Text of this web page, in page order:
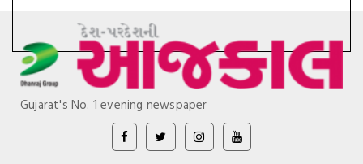
Gujarat's No. 1 evening newspaper